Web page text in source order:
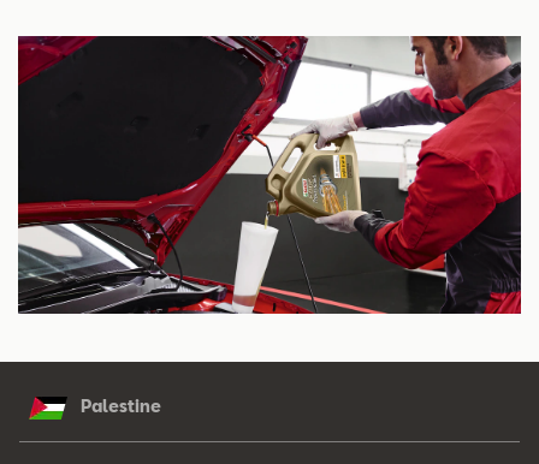
Palestine